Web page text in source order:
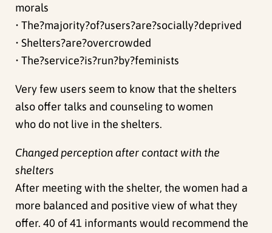
morals
• The?majority?of?users?are?socially?deprived
• Shelters?are?overcrowded
• The?service?is?run?by?feminists
Very few users seem to know that the shelters
also offer talks and counseling to women
who do not live in the shelters.
Changed perception after contact with the
shelters
After meeting with the shelter, the women had a
more balanced and positive view of what they
offer. 40 of 41 informants would recommend the